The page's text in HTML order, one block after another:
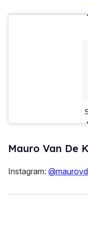
Mauro Van De
Instagram: